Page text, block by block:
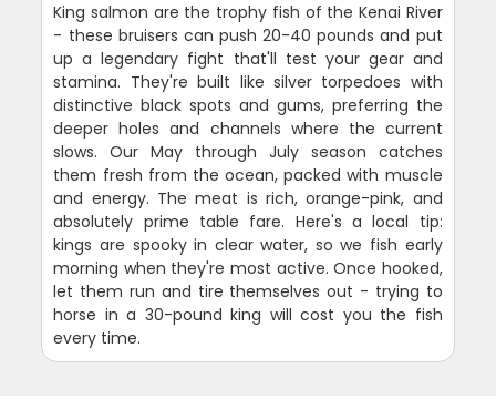
King salmon are the trophy fish of the Kenai River
- these bruisers can push 20-40 pounds and put
up a legendary fight that'll test your gear and
stamina. They're built like silver torpedoes with
distinctive black spots and gums, preferring the
deeper holes and channels where the current
slows. Our May through July season catches
them fresh from the ocean, packed with muscle
and energy. The meat is rich, orange-pink, and
absolutely prime table fare. Here's a local tip:
kings are spooky in clear water, so we fish early
morning when they're most active. Once hooked,
let them run and tire themselves out - trying to
horse in a 30-pound king will cost you the fish
every time.